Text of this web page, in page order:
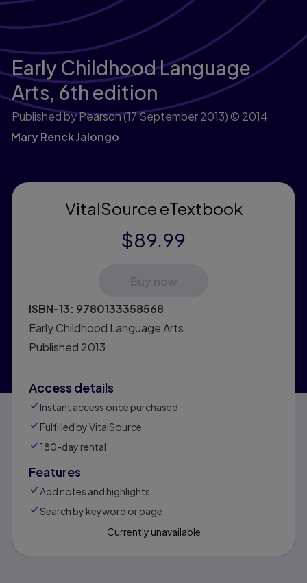
Early Childhood Language
Arts, 6th edition
Published by Pearson(17 September 2013) © 2014
Mary Renck Jalongo
VitalSource eTextbook
$89.99
ISBN-13: 9780133358568
Early Childhood Language Arts
Published 2013
Access details
Instant access once purchased
Fulfilled by VitalSource
180-day rental
Features
Add notes and highlights
Search by keyword or page
Currently unavailable